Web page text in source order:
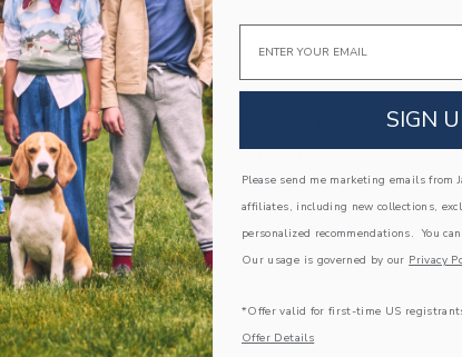
100% Cotton Poplin
Fully Lined
Keyhole Button Back
Sleeveless
Bloomer Included (Sizes Up To 18-24M)
Machine Washable; Imported
A Forever Kind of Love
We make clothes that last. Keepsakes that can
down to your friends or donated for someone
ITEM103487001
SIGN
Please send me marketing emails from
affiliates, including new collections,
personalized recommendations. You
Our usage is governed by our Privacy
*Offer valid for first-time US
Offer Details